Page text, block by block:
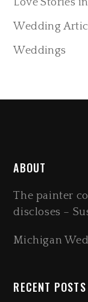
Love Stories
Wedding
Weddings
ABOUT
The painter
discloses –
Michigan
RECENT POSTS